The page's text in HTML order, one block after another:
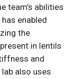
team’s abilities
enabled
the
in lentils
and
also uses